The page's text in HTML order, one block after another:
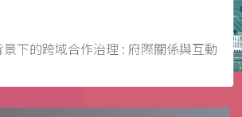
下的跨域合作治理 : 府際關係與互動